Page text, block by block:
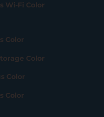
Wi-Fi Color
Color
Color
Color
Color